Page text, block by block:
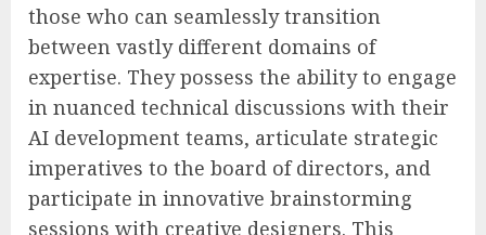
those who can seamlessly transition
between vastly different domains of
expertise. They possess the ability to engage
in nuanced technical discussions with their
AI development teams, articulate strategic
imperatives to the board of directors, and
participate in innovative brainstorming
sessions with creative designers. This